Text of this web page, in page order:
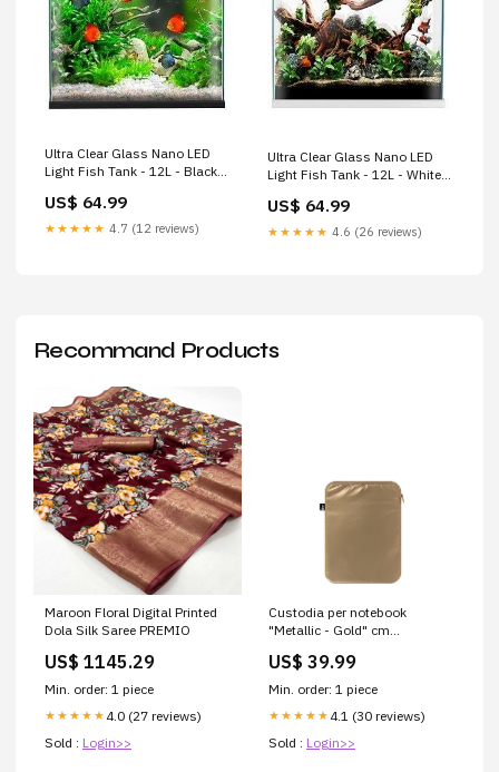
Ultra Clear Glass Nano LED
Light Fish Tank - 12L - Black
US$ 64.99
★★★★★ 4.7 (12 reviews)
Ultra Clear Glass Nano LED
Light Fish Tank - 12L - White
Products/Puppy Chew Toys
US$ 64.99
★★★★★ 4.6 (26 reviews)
Recommand Products
Maroon Floral Digital Printed
Dola Silk Saree PREMIO
US$ 1145.29
Min. order: 1 piece
★★★★★ 4.0 (27 reviews)
Sold : Login>>
Custodia per notebook
"Metallic - Gold" cm
material_Alluminio
pressofuso
US$ 39.99
Min. order: 1 piece
★★★★★ 4.1 (30 reviews)
Sold : Login>>